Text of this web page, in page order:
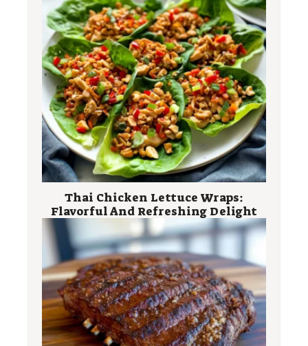
Thai Chicken Lettuce Wraps:
Flavorful And Refreshing Delight